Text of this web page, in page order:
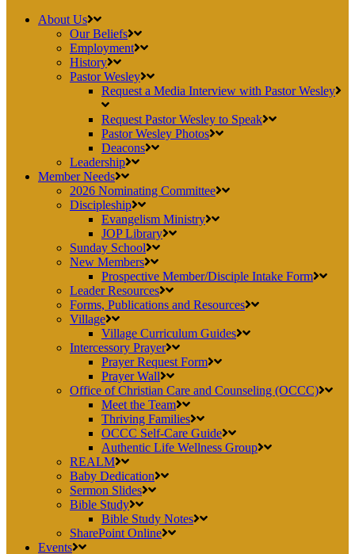
About Us
Our Beliefs
Employment
History
Pastor Wesley
Request a Media Interview with Pastor Wesley
Request Pastor Wesley to Speak
Pastor Wesley Photos
Deacons
Leadership
Member Needs
2026 Nominating Committee
Discipleship
Evangelism Ministry
JOP Library
Sunday School
New Members
Prospective Member/Disciple Intake Form
Leader Resources
Forms, Publications and Resources
Village
Village Curriculum Guides
Intercessory Prayer
Prayer Request Form
Prayer Wall
Office of Christian Care and Counseling (OCCC)
Meet the Team
Thriving Families
OCCC Self-Care Guide
Authentic Life Wellness Group
REALM
Baby Dedication
Sermon Slides
Bible Study
Bible Study Notes
SharePoint Online
Events